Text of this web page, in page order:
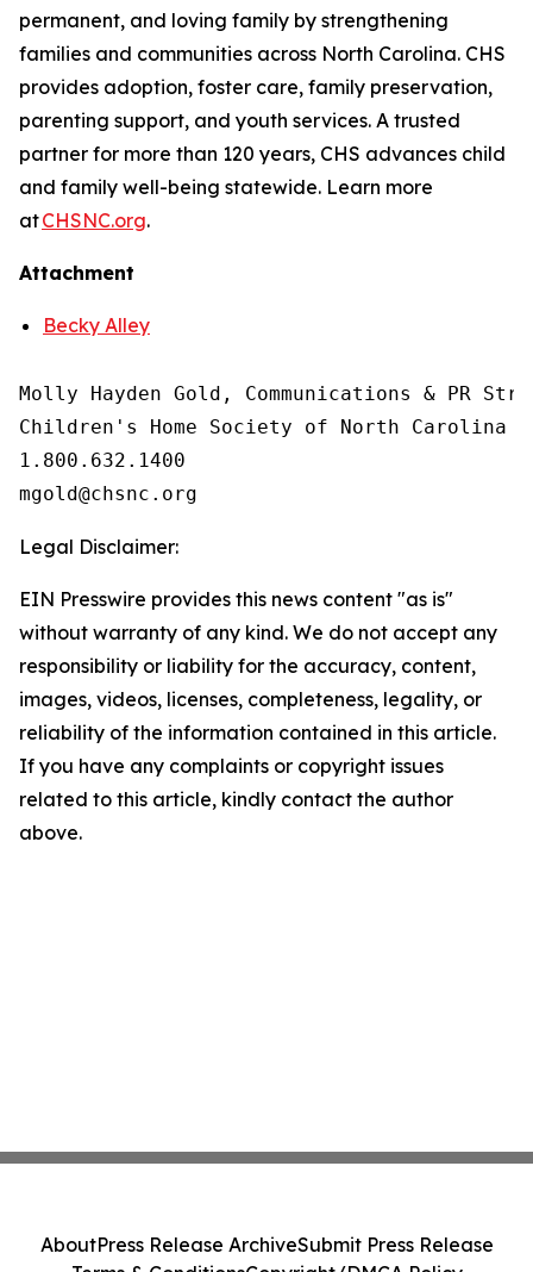
permanent, and loving family by strengthening
families and communities across North Carolina. CHS
provides adoption, foster care, family preservation,
parenting support, and youth services. A trusted
partner for more than 120 years, CHS advances child
and family well-being statewide. Learn more
atCHSNC.org.
Attachment
Becky Alley
Molly Hayden Gold, Communications & PR
Children's Home Society of North Carolina
1.800.632.1400
Legal Disclaimer:
EIN Presswire provides this news content "as is"
without warranty of any kind. We do not accept any
responsibility or liability for the accuracy, content,
images, videos, licenses, completeness, legality, or
reliability of the information contained in this article.
If you have any complaints or copyright issues
related to this article, kindly contact the author
above.
AboutPress Release ArchiveSubmit Press Release